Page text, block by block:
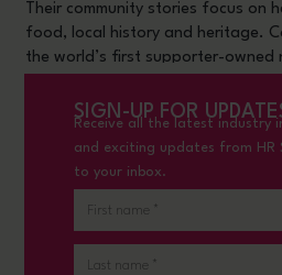
Their community stories focus on
food, local history and heritage.
the world’s first supporter-owned
SIGN-UP FOR
Receive all the latest industry
and exciting updates from HR
to your inbox.